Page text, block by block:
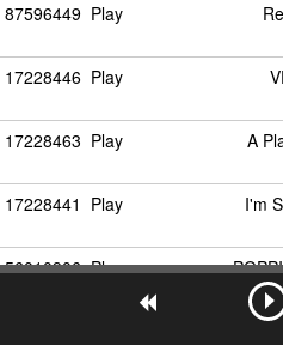
87596449 Play
17228446 Play
17228463 Play A
17228441 Play I'm
56010906 Play